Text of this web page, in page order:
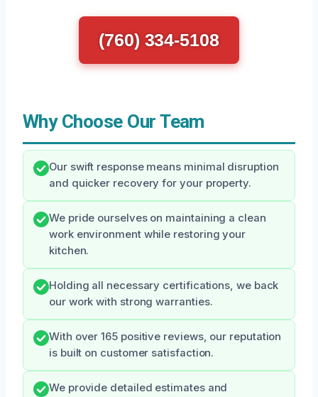
(760) 334-5108
Why Choose Our Team
Our swift response means minimal disruption
and quicker recovery for your property.
We pride ourselves on maintaining a clean
work environment while restoring your
kitchen.
Holding all necessary certifications, we back
our work with strong warranties.
With over 165 positive reviews, our reputation
is built on customer satisfaction.
We provide detailed estimates and